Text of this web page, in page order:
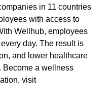
in 11 countries
with access to
Wellhub, employees
day. The result is
and lower healthcare
Become a wellness
visit